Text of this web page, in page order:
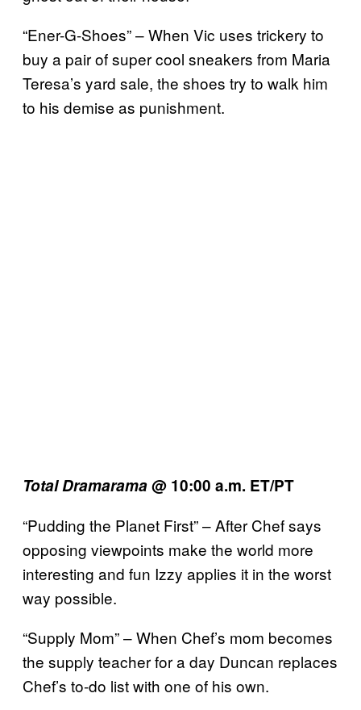
“Ener-G-Shoes” – When Vic uses trickery to
buy a pair of super cool sneakers from Maria
Teresa’s yard sale, the shoes try to walk him
to his demise as punishment.
Total Dramarama@ 10:00 a.m. ET/PT
“Pudding the Planet First” – After Chef says
opposing viewpoints make the world more
interesting and fun Izzy applies it in the worst
way possible.
“Supply Mom” – When Chef’s mom becomes
the supply teacher for a day Duncan replaces
Chef’s to-do list with one of his own.